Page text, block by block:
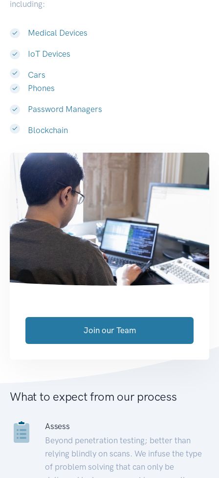
including:
Medical Devices
IoT Devices
Cars
Phones
Password Managers
Blockchain
Join our Team
What to expect from our process
Assess
Beyond penetration testing; better than
relying blindly on scans. We infuse the type
of problem solving that can only be